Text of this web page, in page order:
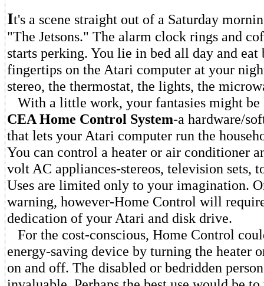
It's a scene straight out of a Saturday
"The Jetsons." The alarm clock rings and
starts perking. You lie in bed all day and eat
fingertips on the Atari computer at your
stereo, the thermostat, the lights, the
With a little work, your fantasies might be
CEA Home Control System-a hardware/
that lets your Atari computer run the
You can control a heater or air conditioner
volt AC appliances-stereos, television sets,
Uses are limited only to your imagination.
warning, however-Home Control will
dedication of your Atari and disk drive.
For the cost-conscious, Home Control
energy-saving device by turning the heater
on and off. The disabled or bedridden